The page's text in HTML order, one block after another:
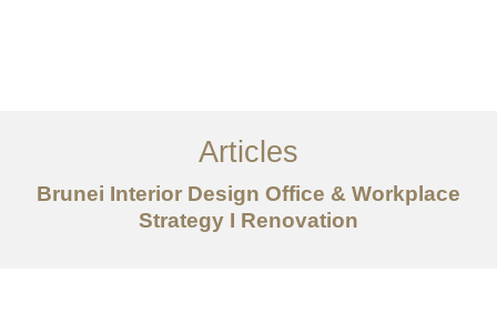
Mengenai
Perkhidmatan
Articles
Articles
Brunei Interior Design Office & Workplace
Strategy I Renovation